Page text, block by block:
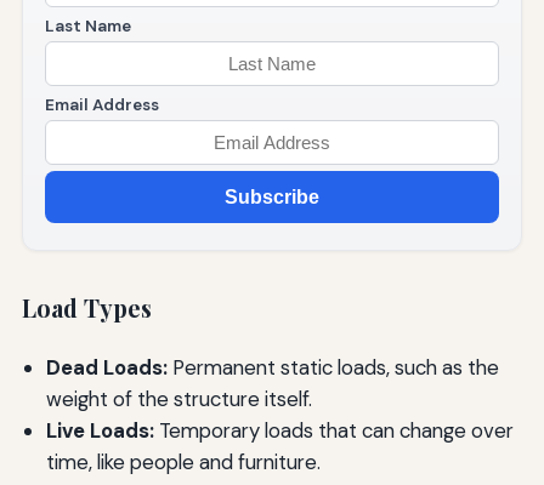
Last Name
Email Address
Subscribe
Load Types
Dead Loads:Permanent static loads, such as the
weight of the structure itself.
Live Loads:Temporary loads that can change over
time, like people and furniture.